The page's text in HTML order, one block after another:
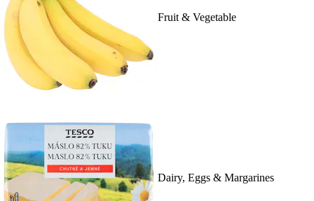
Fruit & Vegetable
Dairy, Eggs & Margarines